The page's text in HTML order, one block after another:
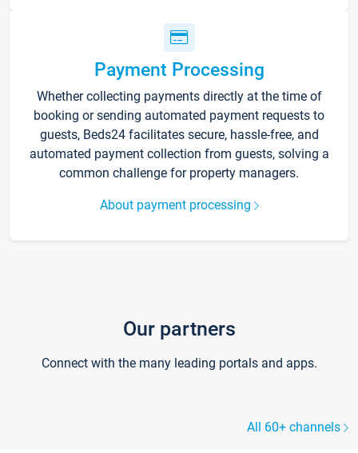
Payment Processing
Whether collecting payments directly at the time of
booking or sending automated payment requests to
guests, Beds24 facilitates secure, hassle-free, and
automated payment collection from guests, solving a
common challenge for property managers.
About payment processing
Our partners
Connect with the many leading portals and apps.
All 60+ channels